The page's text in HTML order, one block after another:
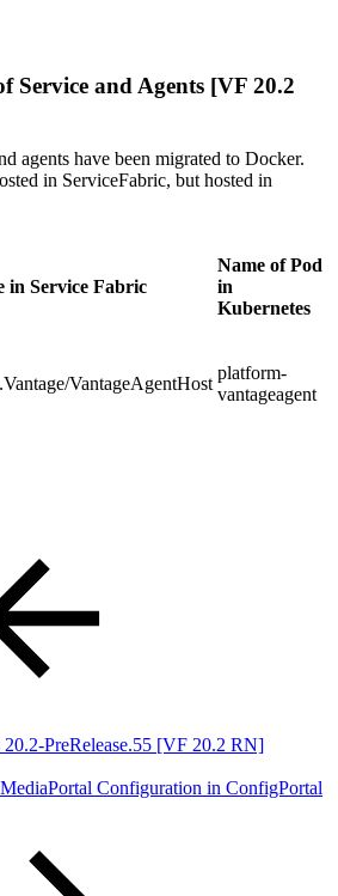
Service and Agents [VF 20.2
agents have been migrated to Docker.
in ServiceFabric, but hosted in
in Service Fabric
Name of Pod
in
Kubernetes
VantageAgentHost
platform-
vantageagent
20.2-PreRelease.55 [VF 20.2 RN]
Configuration in ConfigPortal